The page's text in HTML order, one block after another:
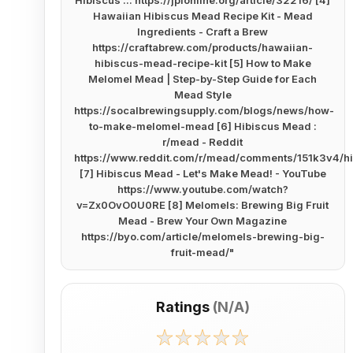
Hawaiian Hibiscus Mead Recipe Kit - Mead
Ingredients - Craft a Brew
https://craftabrew.com/products/hawaiian-
hibiscus-mead-recipe-kit [5] How to Make
Melomel Mead | Step-by-Step Guide for Each
Mead Style
https://socalbrewingsupply.com/blogs/news/how-
to-make-melomel-mead [6] Hibiscus Mead :
r/mead - Reddit
https://www.reddit.com/r/mead/comments/151k3v4/
[7] Hibiscus Mead - Let's Make Mead! - YouTube
https://www.youtube.com/watch?
v=Zx0OvO0U0RE [8] Melomels: Brewing Big Fruit
Mead - Brew Your Own Magazine
https://byo.com/article/melomels-brewing-big-
fruit-mead/"
Ratings (N/A)